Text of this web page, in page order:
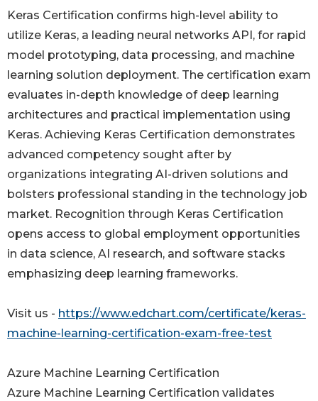
Keras Certification confirms high-level ability to
utilize Keras, a leading neural networks API, for rapid
model prototyping, data processing, and machine
learning solution deployment. The certification exam
evaluates in-depth knowledge of deep learning
architectures and practical implementation using
Keras. Achieving Keras Certification demonstrates
advanced competency sought after by
organizations integrating AI-driven solutions and
bolsters professional standing in the technology job
market. Recognition through Keras Certification
opens access to global employment opportunities
in data science, AI research, and software stacks
emphasizing deep learning frameworks.
Visit us - https://www.edchart.com/certificate/keras-
machine-learning-certification-exam-free-test
Azure Machine Learning Certification
Azure Machine Learning Certification validates